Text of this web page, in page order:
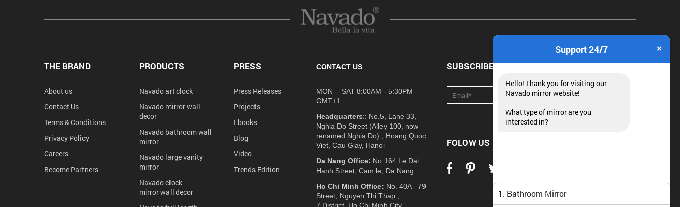
THE BRAND
About us
Contact Us
Terms & Conditions
Privacy Policy
Careers
Become Partners
PRODUCTS
Navado art clock
Navado mirror wall
decor
Navado bathroom wall
mirror
Navado large vanity
mirror
Navado clock
mirror wall decor
PRESS
Press Releases
Projects
Ebooks
Blog
Video
Trends Edition
CONTACT US
MON - SAT 8:00AM - 5:30PM
GMT+1
Headquarters:: No.5, Lane 33,
Nghia Do Street (Alley 100, now
renamed Nghia Do) , Hoang Quoc
Viet, Cau Giay, Hanoi
Da Nang Office: No.164 Le Dai
Hanh Street, Cam le, Da Nang
Ho Chi Minh Office: No. 40A - 79
Street, Nguyen Thi Thap ,
SUBSCRIBE NEWSLETTER
FOLOW US
Support 24/7 ×
Hello! Thank you for visiting our
Navado mirror website!
What type of mirror are you
interested in?
1. Bathroom Mirror